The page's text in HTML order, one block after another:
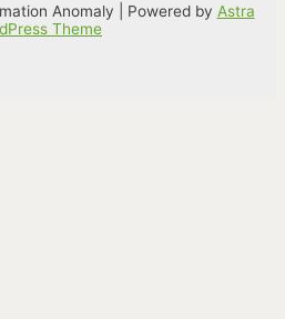
Anomaly | Powered by Astra
Theme